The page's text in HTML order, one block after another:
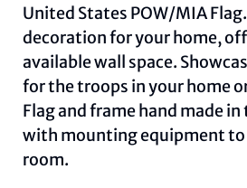
United States POW/MIA
decoration for your home,
available wall space.
for the troops in your home
Flag and frame hand made in
with mounting equipment to
room.